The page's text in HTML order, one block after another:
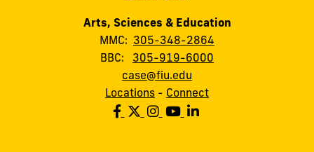
Arts, Sciences & Education
MMC: 305-348-2864
BBC: 305-919-6000
case@fiu.edu
Locations - Connect